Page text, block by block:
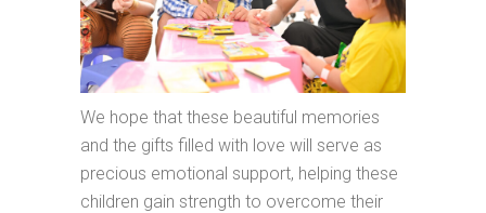
We hope that these beautiful memories
and the gifts filled with love will serve as
precious emotional support, helping these
children gain strength to overcome their